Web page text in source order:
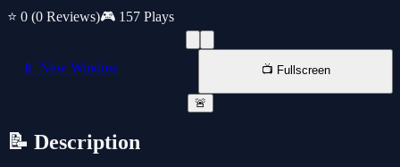
⭐ 0 (0 Reviews)🎮 157 Plays
📱 New Window 📺 Fullscreen
🚨
📝 Description